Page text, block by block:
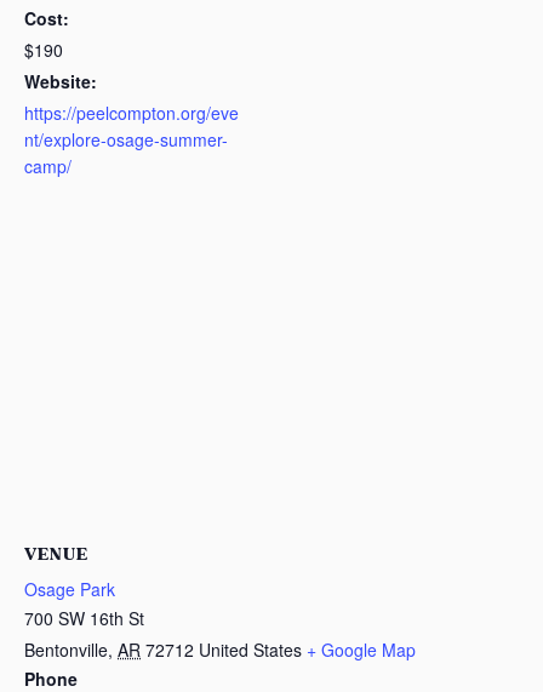
Cost:
$190
Website:
https://peelcompton.org/eve
nt/explore-osage-summer-
camp/
VENUE
Osage Park
700 SW 16th St
Bentonville, AR 72712 United States + Google Map
Phone